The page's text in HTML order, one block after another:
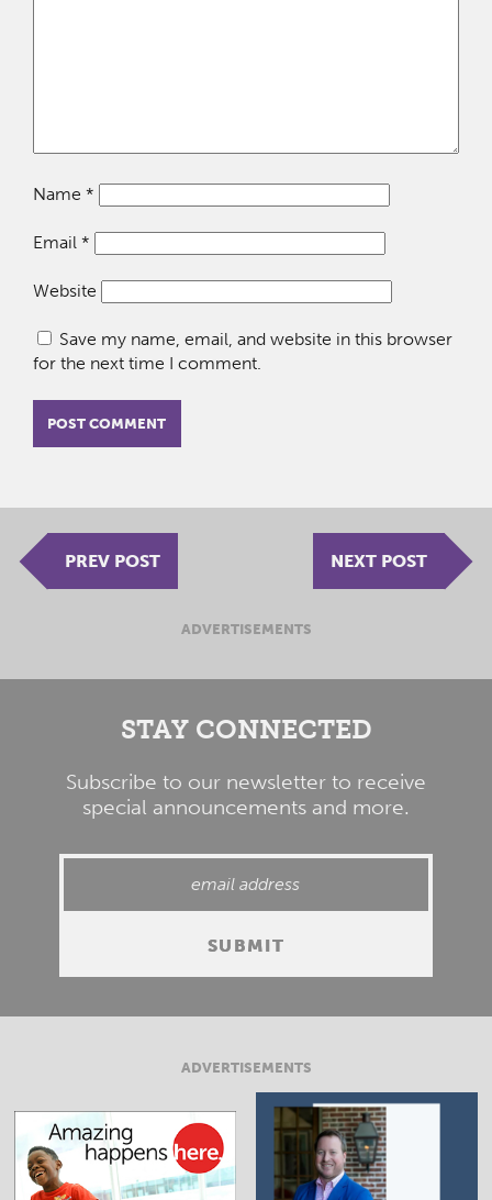
Name *
Email *
Website
Save my name, email, and website in this browser
for the next time I comment.
PREV POST NEXT POST
ADVERTISEMENTS
STAY CONNECTED
Subscribe to our newsletter to receive
special announcements and more.
ADVERTISEMENTS